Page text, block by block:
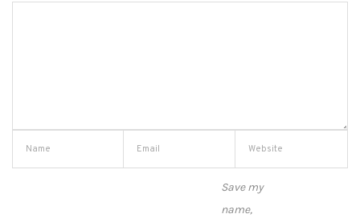
Save my
name,